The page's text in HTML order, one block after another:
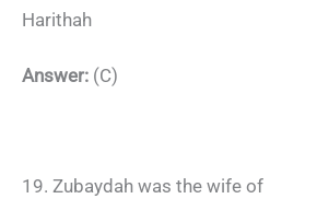
Harithah
Answer: (C)
19. Zubaydah was the wife of